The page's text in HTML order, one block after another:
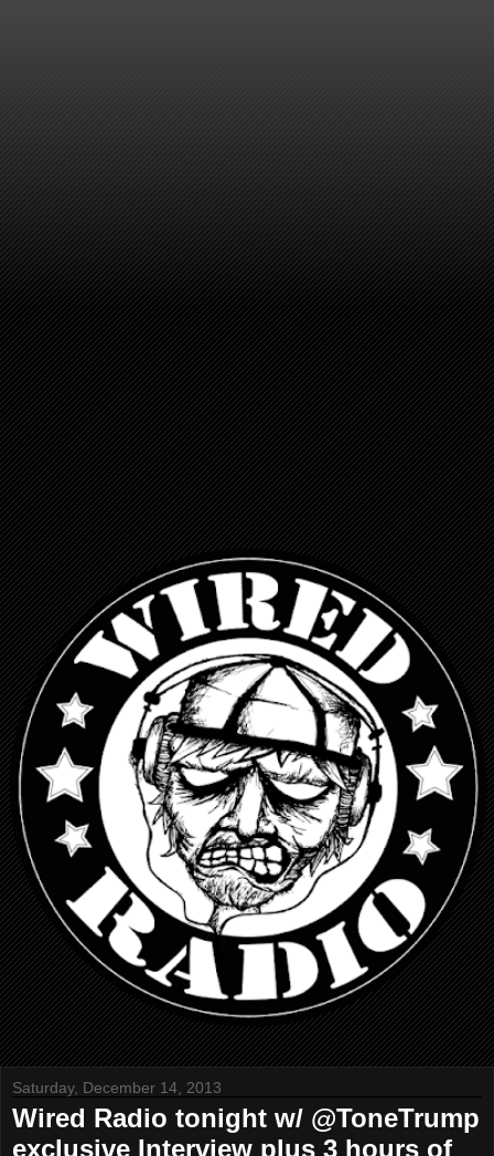
Saturday, December 14, 2013
Wired Radio tonight w/ @ToneTrump
exclusive Interview plus 3 hours of